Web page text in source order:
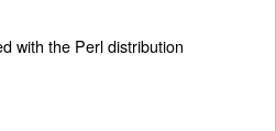
with the Perl distribution